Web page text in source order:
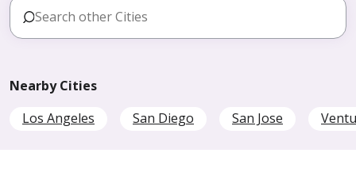
Nearby Cities
Los Angeles
San Diego San Jose